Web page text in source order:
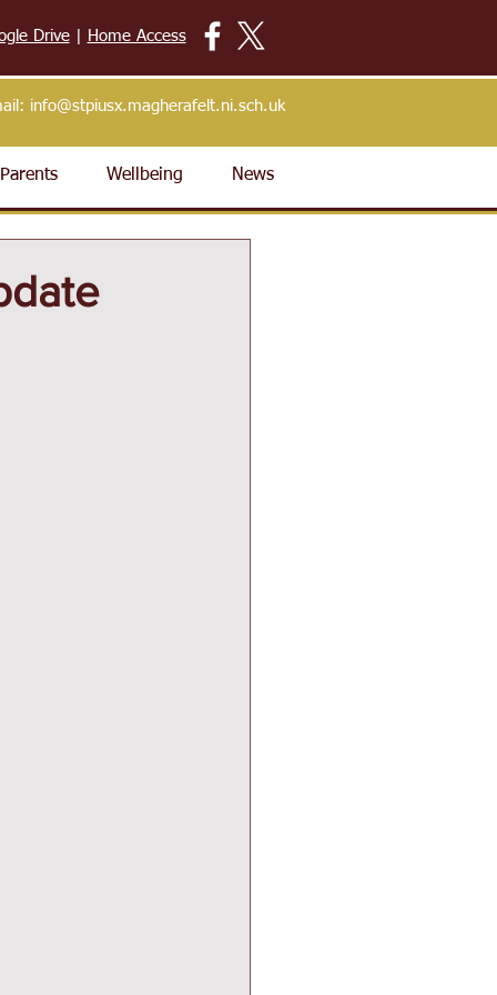
Parents Wellbeing News
Drive| Home Access
info@stpiusx.magherafelt.ni.sch.uk